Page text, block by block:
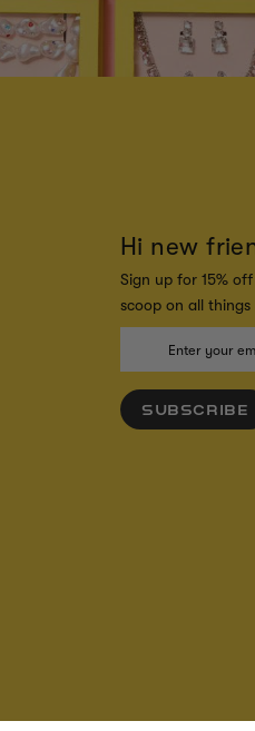
Hi new
Sign up for 15%
scoop on all things
SUBSCRIBE